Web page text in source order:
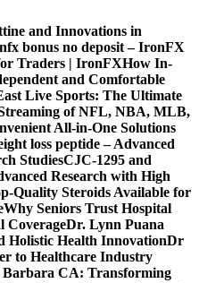
and Innovations in
bonus no deposit – IronFX
Traders | IronFXHow In-
and Comfortable
Live Sports: The Ultimate
of NFL, NBA, MLB,
All-in-One Solutions
loss peptide – Advanced
StudiesCJC-1295 and
Research with High
Quality Steroids Available for
Why Seniors Trust Hospital
CoverageDr. Lynn Puana
Holistic Health InnovationDr
to Healthcare Industry
Barbara CA: Transforming